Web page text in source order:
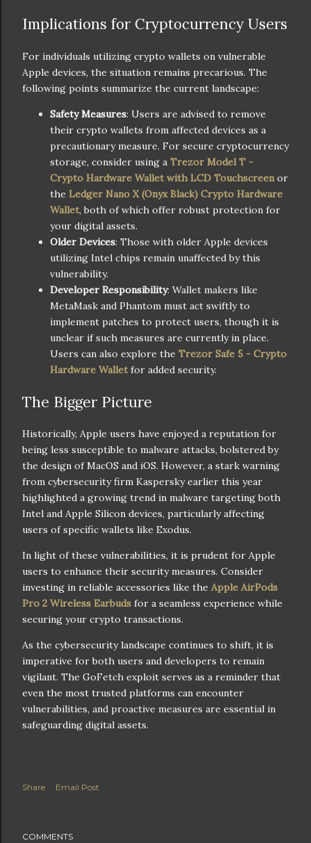
Implications for Cryptocurrency Users
For individuals utilizing crypto wallets on vulnerable
Apple devices, the situation remains precarious. The
following points summarize the current landscape:
Safety Measures: Users are advised to remove
their crypto wallets from affected devices as a
precautionary measure. For secure cryptocurrency
storage, consider using a Trezor Model T -
Crypto Hardware Wallet with LCD Touchscreenor
the Ledger Nano X (Onyx Black) Crypto Hardware
Wallet, both of which offer robust protection for
your digital assets.
Older Devices: Those with older Apple devices
utilizing Intel chips remain unaffected by this
vulnerability.
Developer Responsibility: Wallet makers like
MetaMask and Phantom must act swiftly to
implement patches to protect users, though it is
unclear if such measures are currently in place.
Users can also explore the Trezor Safe 5 - Crypto
Hardware Walletfor added security.
The Bigger Picture
Historically, Apple users have enjoyed a reputation for
being less susceptible to malware attacks, bolstered by
the design of MacOS and iOS. However, a stark warning
from cybersecurity firm Kaspersky earlier this year
highlighted a growing trend in malware targeting both
Intel and Apple Silicon devices, particularly affecting
users of specific wallets like Exodus.
In light of these vulnerabilities, it is prudent for Apple
users to enhance their security measures. Consider
investing in reliable accessories like the Apple AirPods
Pro 2 Wireless Earbuds for a seamless experience while
securing your crypto transactions.
As the cybersecurity landscape continues to shift, it is
imperative for both users and developers to remain
vigilant. The GoFetch exploit serves as a reminder that
even the most trusted platforms can encounter
vulnerabilities, and proactive measures are essential in
safeguarding digital assets.
Share Email Post
COMMENTS